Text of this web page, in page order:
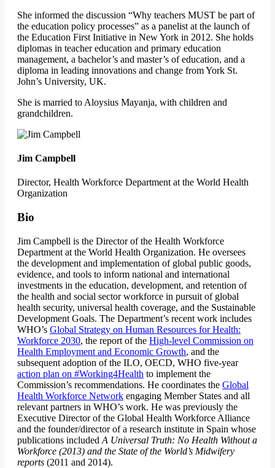
She informed the discussion “Why teachers MUST be part of
the education policy processes” as a panelist at the launch of
the Education First Initiative in New York in 2012. She holds
diplomas in teacher education and primary education
management, a bachelor’s and master’s of education, and a
diploma in leading innovations and change from York St.
John’s University, UK.
She is married to Aloysius Mayanja, with children and
grandchildren.
Jim Campbell
Director, Health Workforce Department at the World Health
Organization
Bio
Jim Campbell is the Director of the Health Workforce
Department at the World Health Organization. He oversees
the development and implementation of global public goods,
evidence, and tools to inform national and international
investments in the education, development, and retention of
the health and social sector workforce in pursuit of global
health security, universal health coverage, and the Sustainable
Development Goals. The Department’s recent work includes
WHO’s Global Strategy on Human Resources for Health:
Workforce 2030, the report of the High-level Commission on
Health Employment and Economic Growth, and the
subsequent adoption of the ILO, OECD, WHO five-year
action plan on #Working4Health to implement the
Commission’s recommendations. He coordinates the Global
Health Workforce Network engaging Member States and all
relevant partners in WHO’s work. He was previously the
Executive Director of the Global Health Workforce Alliance
and the founder/director of a research institute in Spain whose
publications included A Universal Truth: No Health Without a
Workforce (2013) and the State of the World’s Midwifery
reports (2011 and 2014).